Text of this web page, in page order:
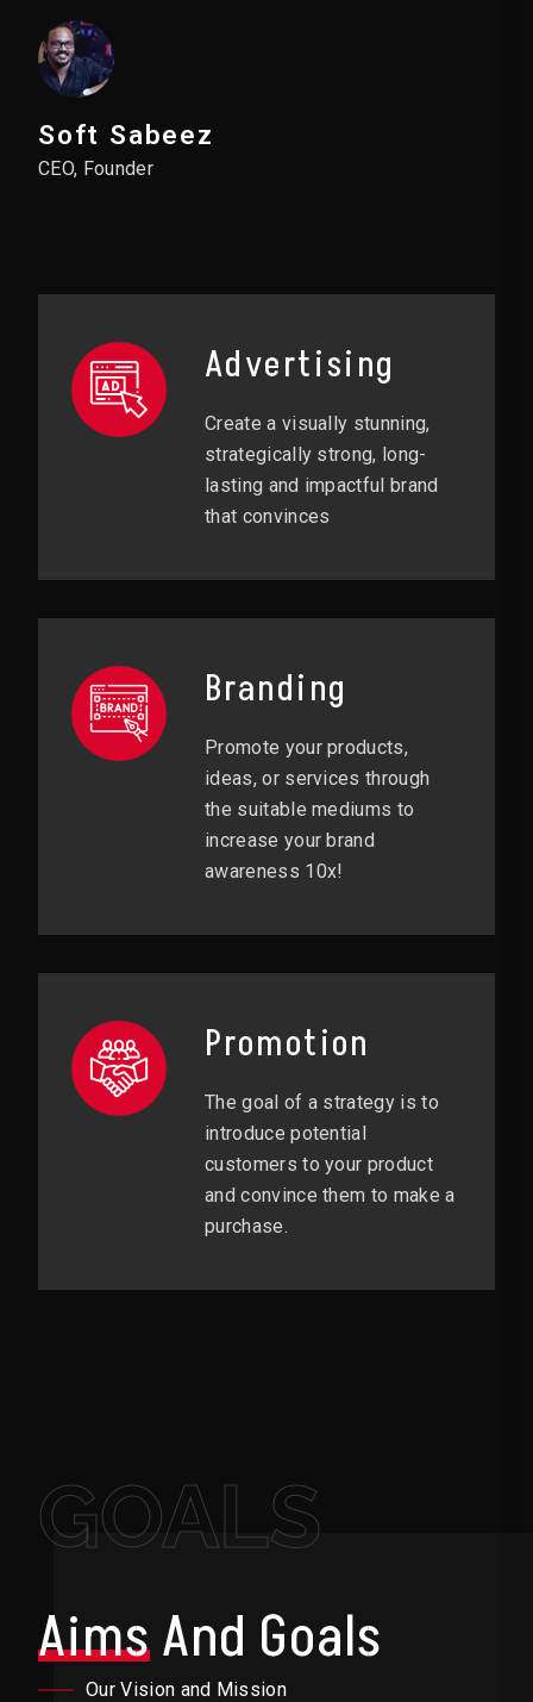
Soft Sabeez
CEO, Founder
Advertising
Create a visually stunning,
strategically strong, long-
lasting and impactful brand
that convinces
Branding
Promote your products,
ideas, or services through
the suitable mediums to
increase your brand
awareness 10x!
Promotion
The goal of a strategy is to
introduce potential
customers to your product
and convince them to make a
purchase.
GOALS
AimsAnd Goals
Our Vision and Mission